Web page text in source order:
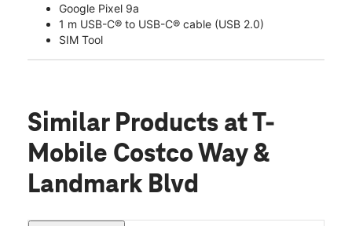
Google Pixel 9a
1 m USB-C® to USB-C® cable (USB 2.0)
SIM Tool
Similar Products at T-
Mobile Costco Way &
Landmark Blvd